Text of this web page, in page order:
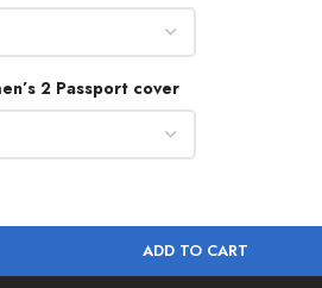
2 Passport cover
ADD TO CART